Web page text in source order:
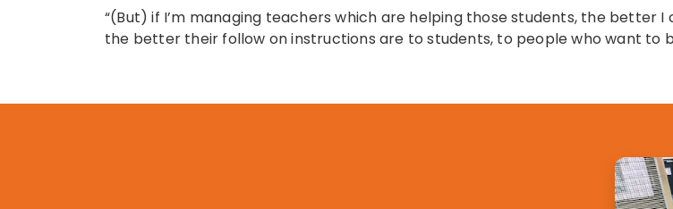
“(But) if I’m managing teachers which are helping those students, the
the better their follow on instructions are to students, to people who want to